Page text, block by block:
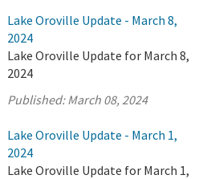
Lake Oroville Update - March 8,
2024
Lake Oroville Update for March 8,
2024
Published:March 08, 2024
Lake Oroville Update - March 1,
2024
Lake Oroville Update for March 1,